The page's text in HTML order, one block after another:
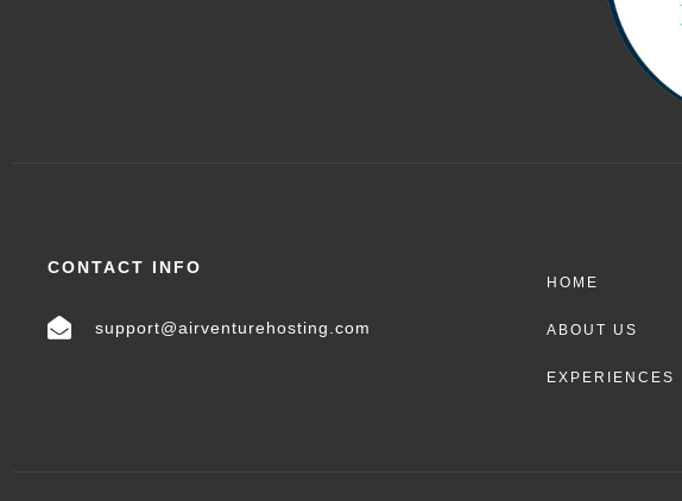
CONTACT INFO
support@airventurehosting.com
HOME
ABOUT US
EXPERIENCES